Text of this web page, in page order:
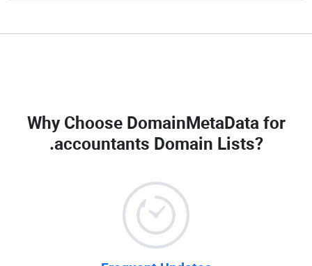
Why Choose DomainMetaData for
.accountants Domain Lists?